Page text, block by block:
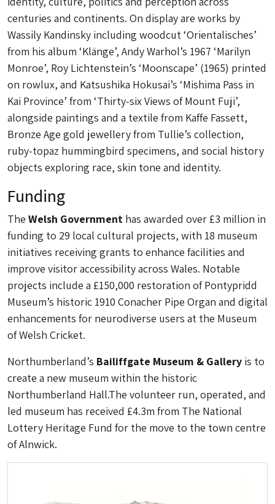
centuries and continents. On display are works by
Wassily Kandinsky including woodcut ‘Orientalisches’
from his album ‘Klänge’, Andy Warhol’s 1967 ‘Marilyn
Monroe’, Roy Lichtenstein’s ‘Moonscape’ (1965) printed
on rowlux, and Katsushika Hokusai’s ‘Mishima Pass in
Kai Province’ from ‘Thirty-six Views of Mount Fuji’,
alongside paintings and a textile from Kaffe Fassett,
Bronze Age gold jewellery from Tullie’s collection,
ruby-topaz hummingbird specimens, and social history
objects exploring race, skin tone and identity.
Funding
The Welsh Government has awarded over £3 million in
funding to 29 local cultural projects, with 18 museum
initiatives receiving grants to enhance facilities and
improve visitor accessibility across Wales. Notable
projects include a £150,000 restoration of Pontypridd
Museum’s historic 1910 Conacher Pipe Organ and digital
enhancements for neurodiverse users at the Museum
of Welsh Cricket.
Northumberland’s Bailiffgate Museum & Gallery is to
create a new museum within the historic
Northumberland Hall.The volunteer run, operated, and
led museum has received £4.3m from The National
Lottery Heritage Fund for the move to the town centre
of Alnwick.